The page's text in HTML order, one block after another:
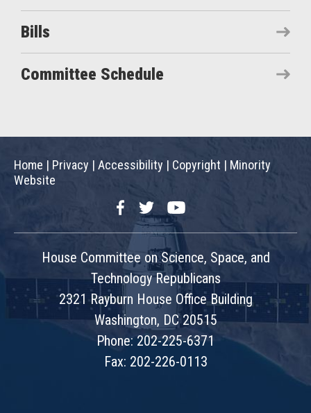
Bills
Committee Schedule
Home | Privacy | Accessibility | Copyright | Minority
Website
FacebookTwitterYouTube
House Committee on Science, Space, and
Technology Republicans
2321 Rayburn House Office Building
Washington, DC 20515
Phone: 202-225-6371
Fax: 202-226-0113